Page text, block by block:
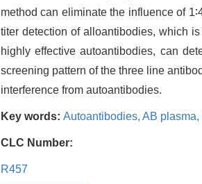
method can eliminate the influence of
titer detection of alloantibodies, which
highly effective autoantibodies, can
screening pattern of the three line
interference from autoantibodies.
Key words: Autoantibodies, AB plasma,
CLC Number:
R457